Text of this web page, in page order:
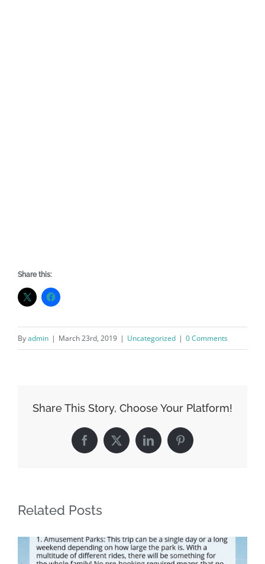
Share this:
Byadmin | March 23rd, 2019 | Uncategorized | 0 Comments
Share This Story, Choose Your Platform!
Facebook
X LinkedInPinterest
Related Posts